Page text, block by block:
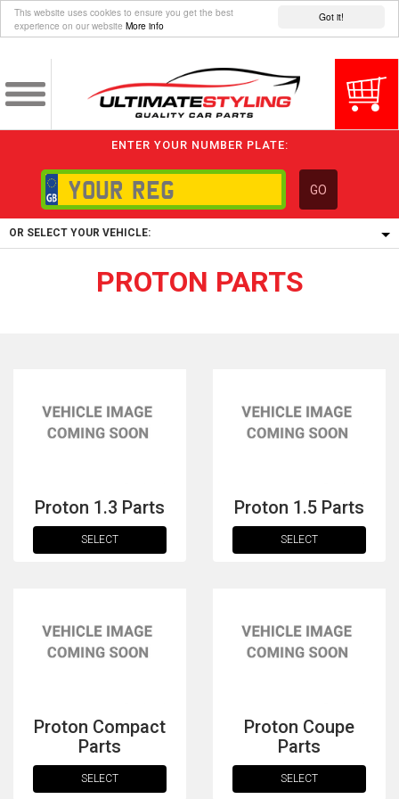
Got it!
This website uses cookies to ensure you get the best
experience on our website More info
ENTER YOUR NUMBER PLATE:
GO
OR SELECT YOUR VEHICLE:
1/5/6.
PROTON PARTS
Proton 1.3 Parts
SELECT
Proton 1.5 Parts
SELECT
Proton Compact
Parts
SELECT
Proton Coupe
Parts
SELECT